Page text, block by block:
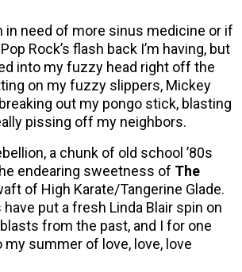
in need of more sinus medicine or if
Rock’s flash back I’m having, but
into my fuzzy head right off the
on my fuzzy slippers, Mickey
out my pongo stick, blasting
pissing off my neighbors.
a chunk of old school ’80s
endearing sweetness of The
of High Karate/Tangerine Glade.
put a fresh Linda Blair spin on
from the past, and I for one
my summer of love, love, love